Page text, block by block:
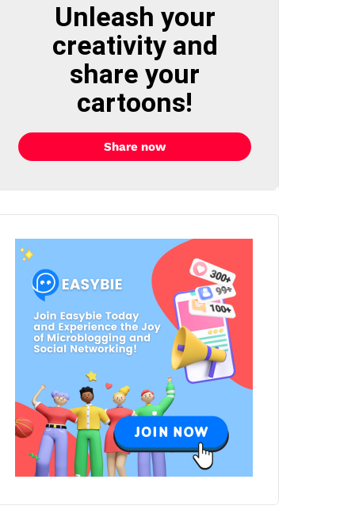
Unleash your
creativity and
share your
cartoons!
Share now